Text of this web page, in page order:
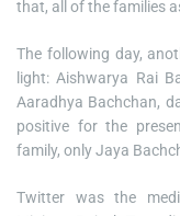
that, all of the families
The following day,
light: Aishwarya Rai
Aaradhya Bachchan,
positive for the
family, only Jaya
Twitter was the